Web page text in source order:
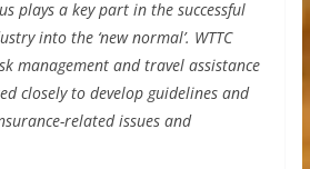
plays a key part in the successful
into the ‘new normal’. WTTC
management and travel assistance
closely to develop guidelines and
related issues and